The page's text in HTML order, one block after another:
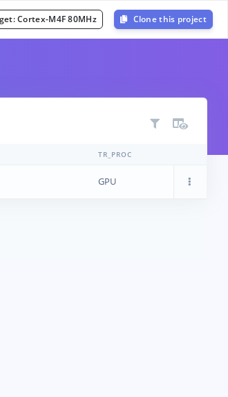
Cortex-M4F 80MHz Clone this project
TR_PROC
GPU